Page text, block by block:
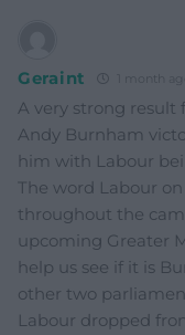
Geraint 1 month ago
A very strong result
Andy Burnham
him with Labour
The word Labour
throughout the
upcoming Greater
help us see if it is
other two
Labour dropped